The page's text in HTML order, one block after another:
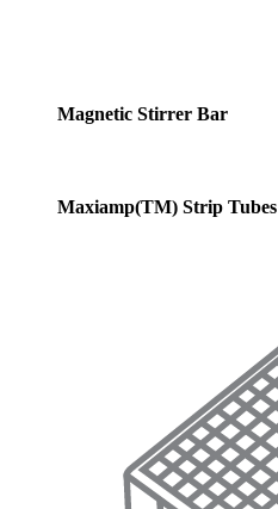
Magnetic Stirrer Bar
Maxiamp(TM) Strip Tubes